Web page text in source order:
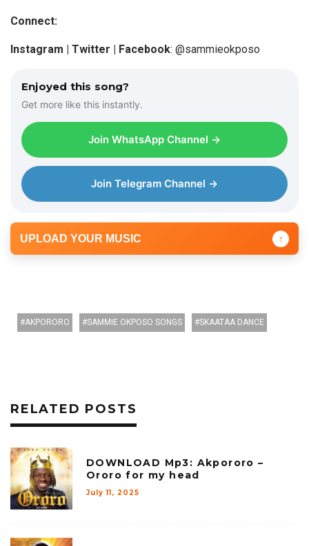
Connect:
Instagram | Twitter | Facebook: @sammieokposo
Enjoyed this song?
Get more like this instantly.
Join WhatsApp Channel →
Join Telegram Channel →
UPLOAD YOUR MUSIC ↑
AKPORORO SAMMIE OKPOSO SONGS SKAATAA DANCE
RELATED POSTS
DOWNLOAD Mp3: Akpororo –
Ororo for my head
July 11, 2025